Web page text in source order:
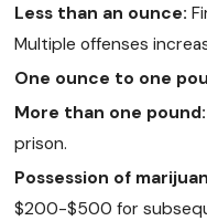
Less than an ounce:
Multiple offenses
One ounce to one
More than one
prison.
Possession of
$200-$500 for